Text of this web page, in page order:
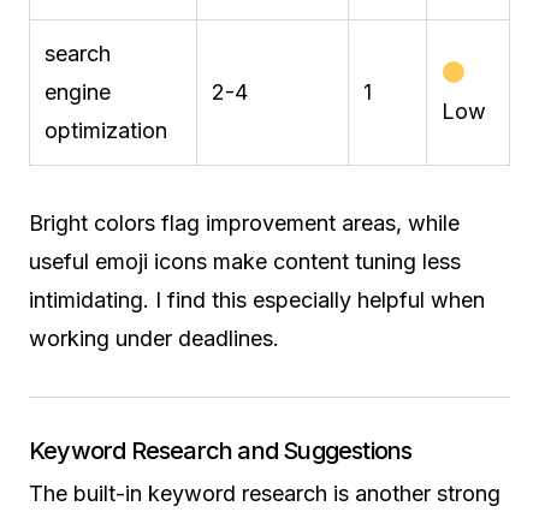
search
engine
optimization
2-4 1
Low
Bright colors flag improvement areas, while
useful emoji icons make content tuning less
intimidating. I find this especially helpful when
working under deadlines.
Keyword Research and Suggestions
The built-in keyword research is another strong